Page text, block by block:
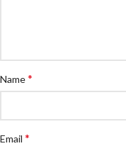
Name*
Email *